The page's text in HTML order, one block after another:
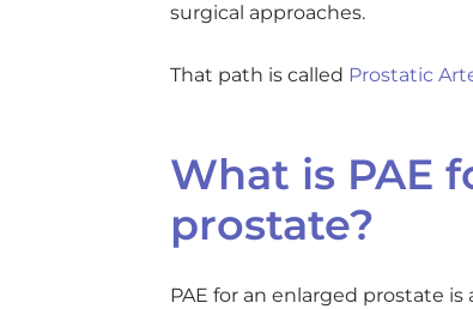
surgical approaches.
That path is called Prostatic
What is PAE
prostate?
PAE for an enlarged prostate is